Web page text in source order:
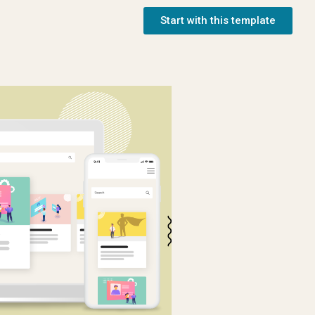
Start with this template